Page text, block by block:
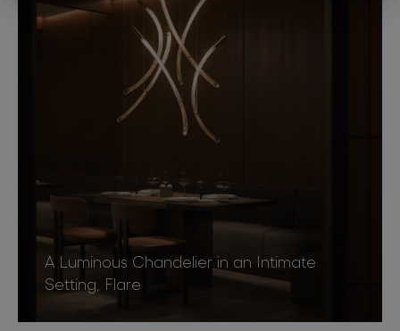
A Luminous Chandelier in an Intimate
Setting, Flare